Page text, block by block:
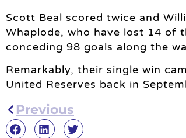
Scott Beal scored twice and
Whaplode, who have lost 14 of
conceding 98 goals along the
Remarkably, their single win
United Reserves back in
Previous